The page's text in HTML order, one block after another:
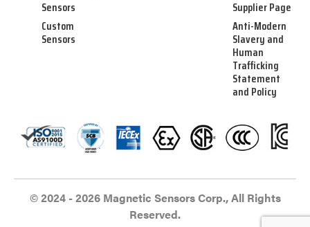
Sensors
Custom
Sensors
Supplier Page
Anti-Modern
Slavery and
Human
Trafficking
Statement
and Policy
© 2024 - 2026 Magnetic Sensors Corp., All Rights
Reserved.